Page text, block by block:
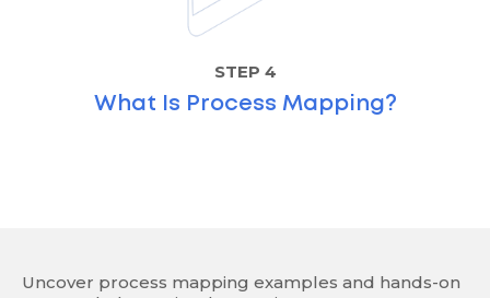
STEP 4
What Is Process Mapping?
Uncover process mapping examples and hands-on